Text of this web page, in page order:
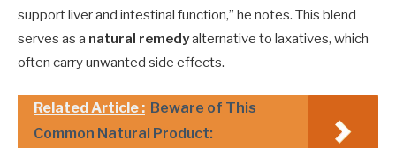
support liver and intestinal function,” he notes. This blend
serves as a natural remedyalternative to laxatives, which
often carry unwanted side effects.
Related Article : Beware of This
Common Natural Product: